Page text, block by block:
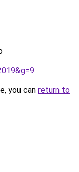
.
you can return to